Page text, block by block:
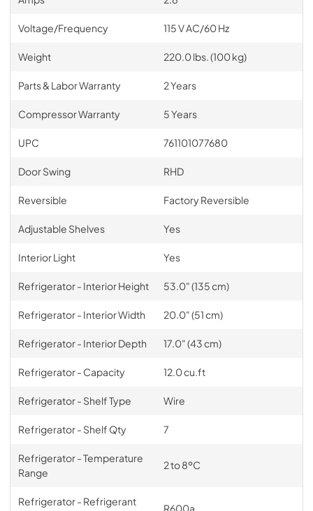
Voltage/Frequency 115 V AC/60 Hz
Weight 220.0 lbs. (100 kg)
Parts & Labor Warranty 2 Years
Compressor Warranty 5 Years
UPC 761101077680
Door Swing RHD
Reversible Factory Reversible
Adjustable Shelves Yes
Interior Light Yes
Refrigerator - Interior Height 53.0" (135 cm)
Refrigerator - Interior Width 20.0" (51 cm)
Refrigerator - Interior Depth 17.0" (43 cm)
Refrigerator - Capacity 12.0 cu.ft
Refrigerator - Shelf Type Wire
Refrigerator - Shelf Qty 7
Refrigerator - Temperature
Range
2 to 8ºC
Refrigerator - Refrigerant
R600a